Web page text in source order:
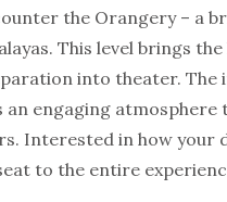
the Orangery – a
This level brings
into theater. The
engaging atmosphere
Interested in how your
to the entire